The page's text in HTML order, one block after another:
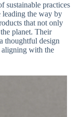
sustainable practices
leading the way by
that not only
planet. Their
thoughtful design
aligning with the